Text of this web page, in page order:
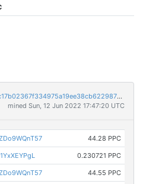
5b3db26fd611d97672857bf2817c17b02367f334975a19ee38cb6229876c1c91
mined Sun, 12 Jun 2022 17:47:20 UTC
44.28 PPC
0.230721 PPC
44.55 PPC